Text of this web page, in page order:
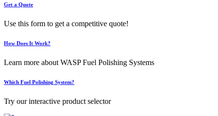
Get a Quote
Use this form to get a competitive quote!
How Does It Work?
Learn more about WASP Fuel Polishing Systems
Which Fuel Polishing System?
Try our interactive product selector